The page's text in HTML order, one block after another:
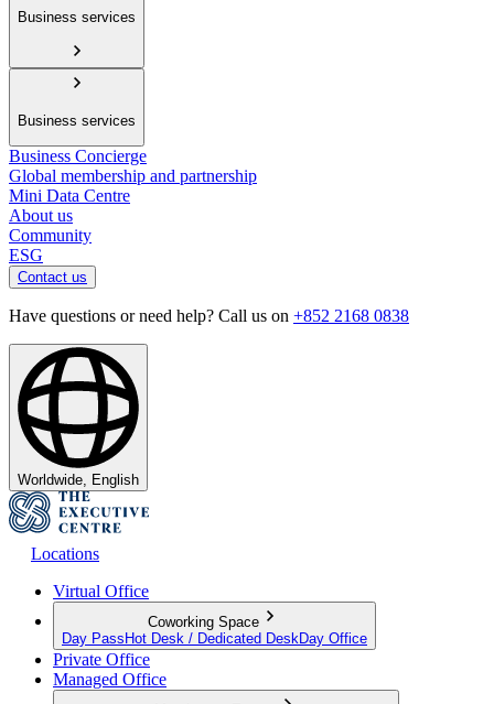
Business services
Business services
Business Concierge
Global membership and partnership
Mini Data Centre
About us
Community
ESG
Contact us
Have questions or need help? Call us on +852 2168 0838
Worldwide, English
Locations
Virtual Office
Coworking Space
Day Pass Hot Desk / Dedicated Desk Day Office
Private Office
Managed Office